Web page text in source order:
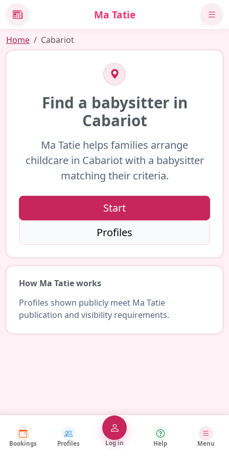
News Ma Tatie
Home Cabariot
Find a babysitter in
Cabariot
Ma Tatie helps families arrange
childcare in Cabariot with a babysitter
matching their criteria.
Start
Profiles
How Ma Tatie works
Profiles shown publicly meet Ma Tatie
publication and visibility requirements.
Bookings Profiles Log in Help Menu